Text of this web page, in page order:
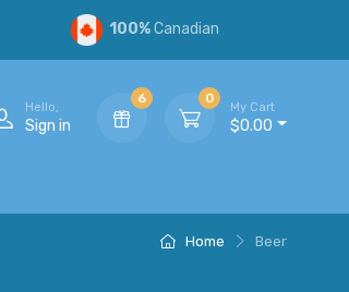
100%Canadian
Hello,
Sign in
6 0
My Cart
$0.00
Home Beer